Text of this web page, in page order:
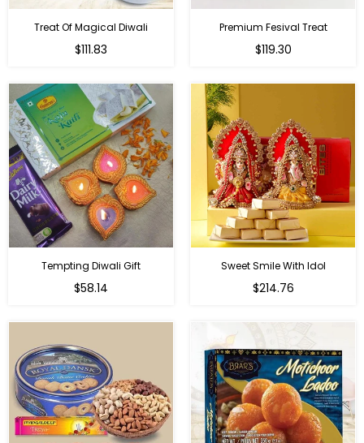
Treat Of Magical Diwali
Regular
$111.83
Premium Fesival Treat
Regular
$119.30
Tempting Diwali Gift
Regular
$58.14
Sweet Smile With Idol
Regular
$214.76